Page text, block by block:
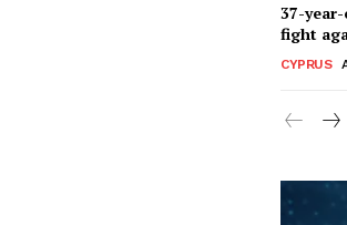
37-
fight
CYPRUS